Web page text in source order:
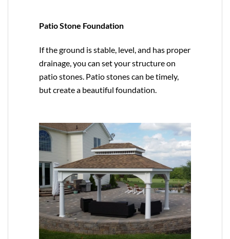
Patio Stone Foundation
If the ground is stable, level, and has proper
drainage, you can set your structure on
patio stones. Patio stones can be timely,
but create a beautiful foundation.